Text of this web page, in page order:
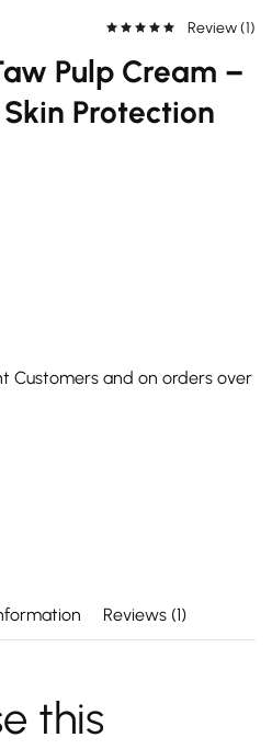
Review (1)
Pulp Cream –
Protection
Customers and on orders over
Reviews (1)
this